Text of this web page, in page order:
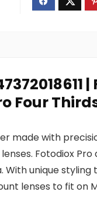
Four
made with
Fotodiox
unique
lenses to fit on